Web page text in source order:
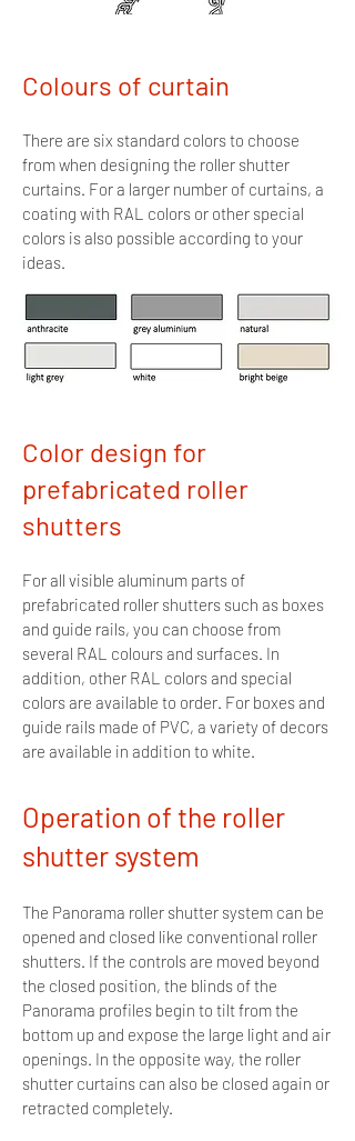
Colours of curtain
There are six standard colors to choose
from when designing the roller shutter
curtains. Fora larger number of curtains, a
coating with RAL colors or other special
colors is also possible according to your
ideas.
Color design for
prefabricated roller
shutters
For all visible aluminum parts of
prefabricated roller shutters such as boxes
and guide rails, you can choose from
several RAL colours and surfaces. In
addition, other RAL colors and special
colors are available to order. For boxes and
guide rails made of PVC, a variety of decors
are available in addition to white.
Operation of the roller
shutter system
The Panorama roller shutter system can be
opened and closed like conventional roller
shutters. If the controls are moved beyond
the closed position, the blinds of the
Panorama profiles begin to tilt from the
bottom up and expose the large light and air
openings. In the opposite way, the roller
shutter curtains can also be closed again or
retracted completely.